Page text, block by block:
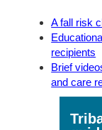
A fall risk
recipients
Brief
and care